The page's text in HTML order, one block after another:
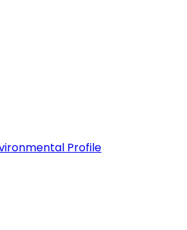
Profile